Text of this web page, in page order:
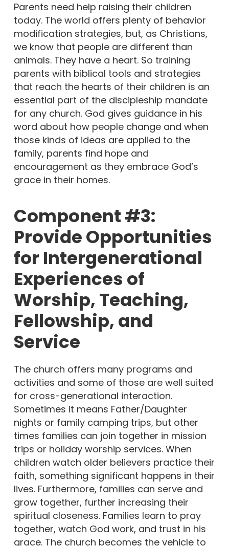
Parents need help raising their children
today. The world offers plenty of behavior
modification strategies, but, as Christians,
we know that people are different than
animals. They have a heart. So training
parents with biblical tools and strategies
that reach the hearts of their children is an
essential part of the discipleship mandate
for any church. God gives guidance in his
word about how people change and when
those kinds of ideas are applied to the
family, parents find hope and
encouragement as they embrace God’s
grace in their homes.
Component #3:
Provide Opportunities
for Intergenerational
Experiences of
Worship, Teaching,
Fellowship, and
Service
The church offers many programs and
activities and some of those are well suited
for cross-generational interaction.
Sometimes it means Father/Daughter
nights or family camping trips, but other
times families can join together in mission
trips or holiday worship services. When
children watch older believers practice their
faith, something significant happens in their
lives. Furthermore, families can serve and
grow together, further increasing their
spiritual closeness. Families learn to pray
together, watch God work, and trust in his
grace. The church becomes the vehicle to